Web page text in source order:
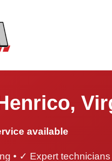
available
• ✓ Expert technicians